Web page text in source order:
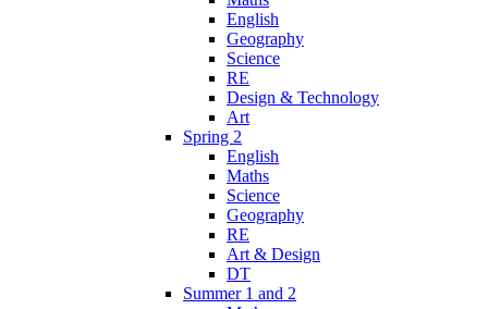
English
Geography
Science
RE
Design & Technology
Art
Spring 2
English
Maths
Science
Geography
RE
Art & Design
DT
Summer 1 and 2